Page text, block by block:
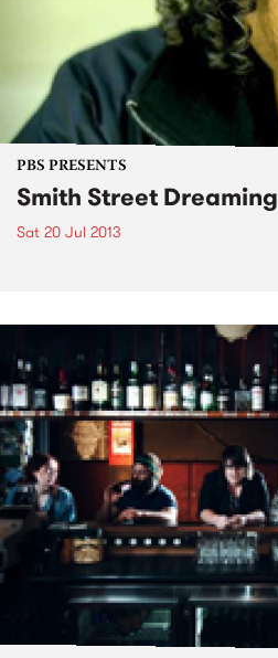
PBS PRESENTS
Smith Street Dreaming
Sat 20 Jul 2013